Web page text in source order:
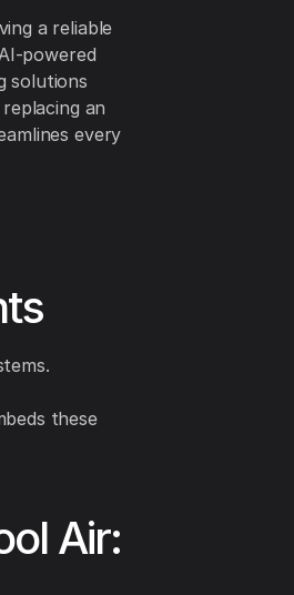
a reliable
powered
solutions
an
every
these
Air: